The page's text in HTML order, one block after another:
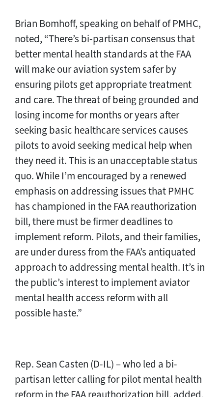
Brian Bomhoff, speaking on behalf of PMHC,
noted, “There’s bi-partisan consensus that
better mental health standards at the FAA
will make our aviation system safer by
ensuring pilots get appropriate treatment
and care. The threat of being grounded and
losing income for months or years after
seeking basic healthcare services causes
pilots to avoid seeking medical help when
they need it. This is an unacceptable status
quo. While I’m encouraged by a renewed
emphasis on addressing issues that PMHC
has championed in the FAA reauthorization
bill, there must be firmer deadlines to
implement reform. Pilots, and their families,
are under duress from the FAA’s antiquated
approach to addressing mental health. It’s in
the public’s interest to implement aviator
mental health access reform with all
possible haste.”
Rep. Sean Casten (D-IL) – who led a bi-
partisan letter calling for pilot mental health